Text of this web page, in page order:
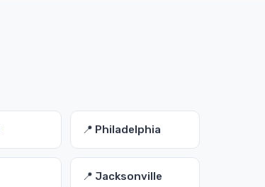
📍 Philadelphia
📍 Jacksonville